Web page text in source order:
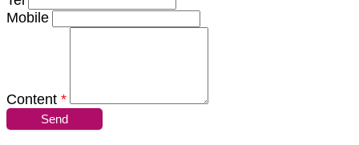
Mobile
Content *
Send